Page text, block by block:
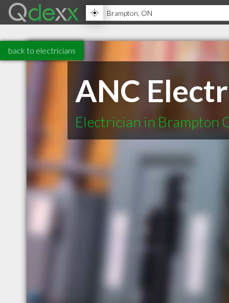
back to electricians
ANC
Electrician in Brampton